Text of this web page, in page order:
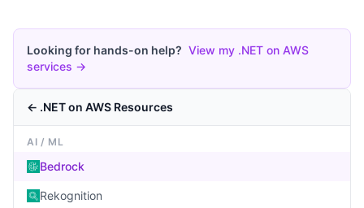
← .NET on AWS Resources
AI / ML
Bedrock
Rekognition
Looking for hands-on help? View my .NET on AWS
services →